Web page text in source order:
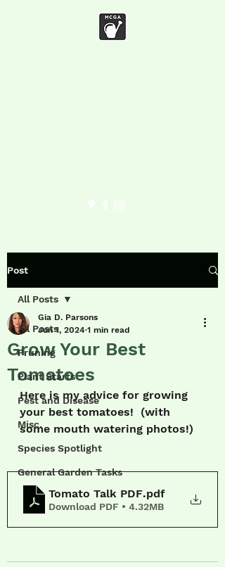
Post
All Posts
Pruning
Plant Starts
Pest and Disease
Misc.
Species Spotlight
General Garden Tasks
All Posts
Grow Your Best
Tomatoes
Gia D. Parsons
Jun 1, 2024 1 min read
Here is my advice for growing
your best tomatoes!  (with
some mouth watering photos!)
Tomato Talk PDF.pdf
Download PDF • 4.32MB